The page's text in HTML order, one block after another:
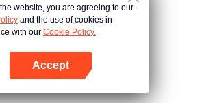
Grab Your Love
Dangerous Love
website, you are agreeing to our
and the use of cookies in
with our Cookie Policy.
Accept